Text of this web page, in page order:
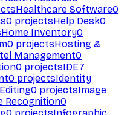
Healthcare Software0
0 projectsHelp Desk0
Home Inventory0
0 projectsHosting &
Management0
0 projectsIDE7
0 projectsIdentity
0 projectsImage
Recognition0